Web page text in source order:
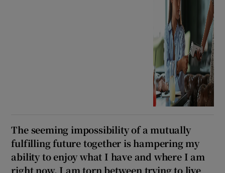
The seeming impossibility of a mutually
fulfilling future together is hampering my
ability to enjoy what I have and where I am
right now. I am torn between trying to live